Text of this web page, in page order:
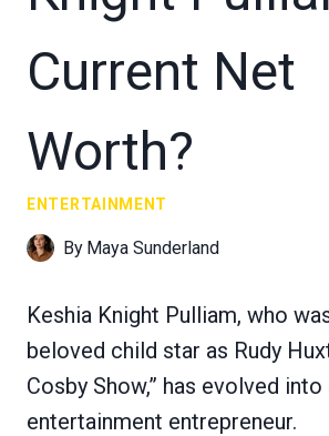
Current Net
Worth?
ENTERTAINMENT
By Maya Sunderland
Keshia Knight Pulliam, who
beloved child star as Rudy
Cosby Show,” has evolved
entertainment entrepreneur.